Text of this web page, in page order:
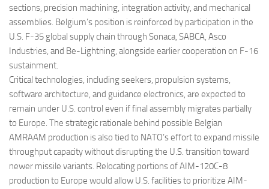
sections, precision machining, integration activity, and mechanical
assemblies. Belgium’s position is reinforced by participation in the
U.S. F-35 global supply chain through Sonaca, SABCA, Asco
Industries, and Be-Lightning, alongside earlier cooperation on F-16
sustainment.
Critical technologies, including seekers, propulsion systems,
software architecture, and guidance electronics, are expected to
remain under U.S. control even if final assembly migrates partially
to Europe. The strategic rationale behind possible Belgian
AMRAAM production is also tied to NATO’s effort to expand missile
throughput capacity without disrupting the U.S. transition toward
newer missile variants. Relocating portions of AIM-120C-8
production to Europe would allow U.S. facilities to prioritize AIM-